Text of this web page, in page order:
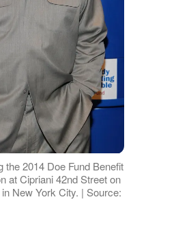
the 2014 Doe Fund Benefit
at Cipriani 42nd Street on
New York City. | Source: